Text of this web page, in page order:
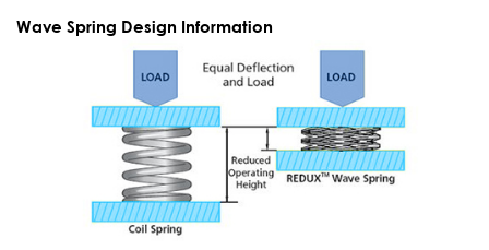
Wave Spring Design Information